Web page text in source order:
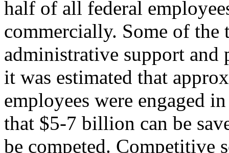
half of all federal
commercially. Some of the
administrative support
it was estimated that
employees were engaged
that $5-7 billion can be
be competed. Competitive